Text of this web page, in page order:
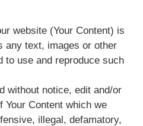
website (Your Content) is
any text, images or other
to use and reproduce such
without notice, edit and/or
Your Content which we
illegal, defamatory,